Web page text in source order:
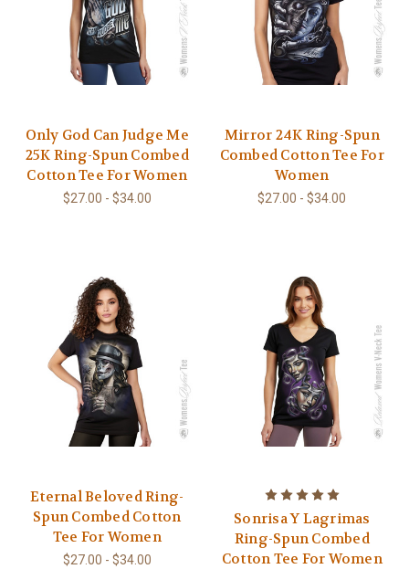
Only God Can Judge Me
25K Ring-Spun Combed
Cotton Tee For Women
$27.00 - $34.00
Mirror 24K Ring-Spun
Combed Cotton Tee For
Women
$27.00 - $34.00
Eternal Beloved Ring-
Spun Combed Cotton
Tee For Women
$27.00 - $34.00
Sonrisa Y Lagrimas
Ring-Spun Combed
Cotton Tee For Women